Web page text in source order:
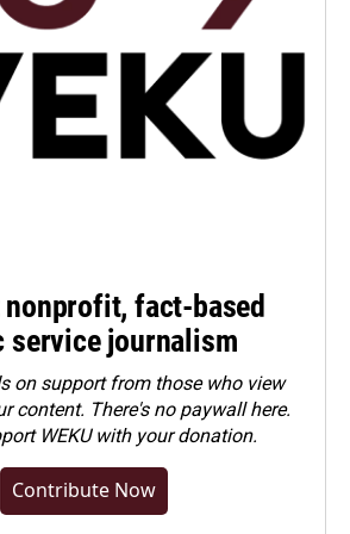
fact-based
service journalism
on support from those who view
content. There's no paywall here.
WEKU with your donation.
Contribute Now